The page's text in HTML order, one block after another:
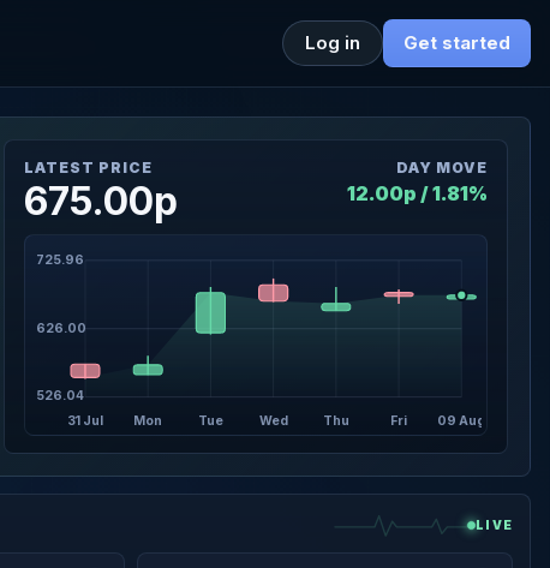
Log in Get started
LATEST PRICE
675.00p
DAY MOVE
12.00p / 1.81%
526.04
626.00
725.96
31 Jul Mon Tue Wed Thu Fri 09 Aug
LIVE